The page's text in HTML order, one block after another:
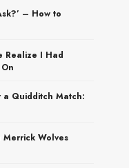
– How to
Realize I Had
a Quidditch Match:
Merrick Wolves